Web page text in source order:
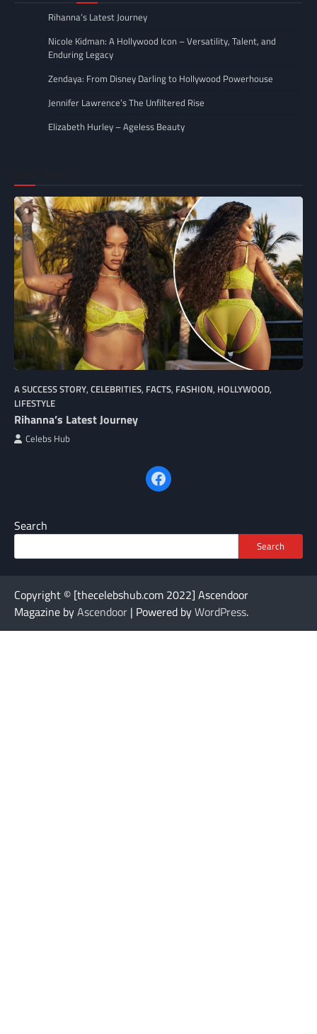
Rihanna’s Latest Journey
Nicole Kidman: A Hollywood Icon – Versatility, Talent, and
Enduring Legacy
Zendaya: From Disney Darling to Hollywood Powerhouse
Jennifer Lawrence’s The Unfiltered Rise
Elizabeth Hurley – Ageless Beauty
A SUCCESS STORY, CELEBRITIES, FACTS, FASHION, HOLLYWOOD,
LIFESTYLE
Rihanna’s Latest Journey
Celebs Hub
Facebook
Search
Search
Copyright © [thecelebshub.com 2022] Ascendoor
Magazine byAscendoor | Powered byWordPress.